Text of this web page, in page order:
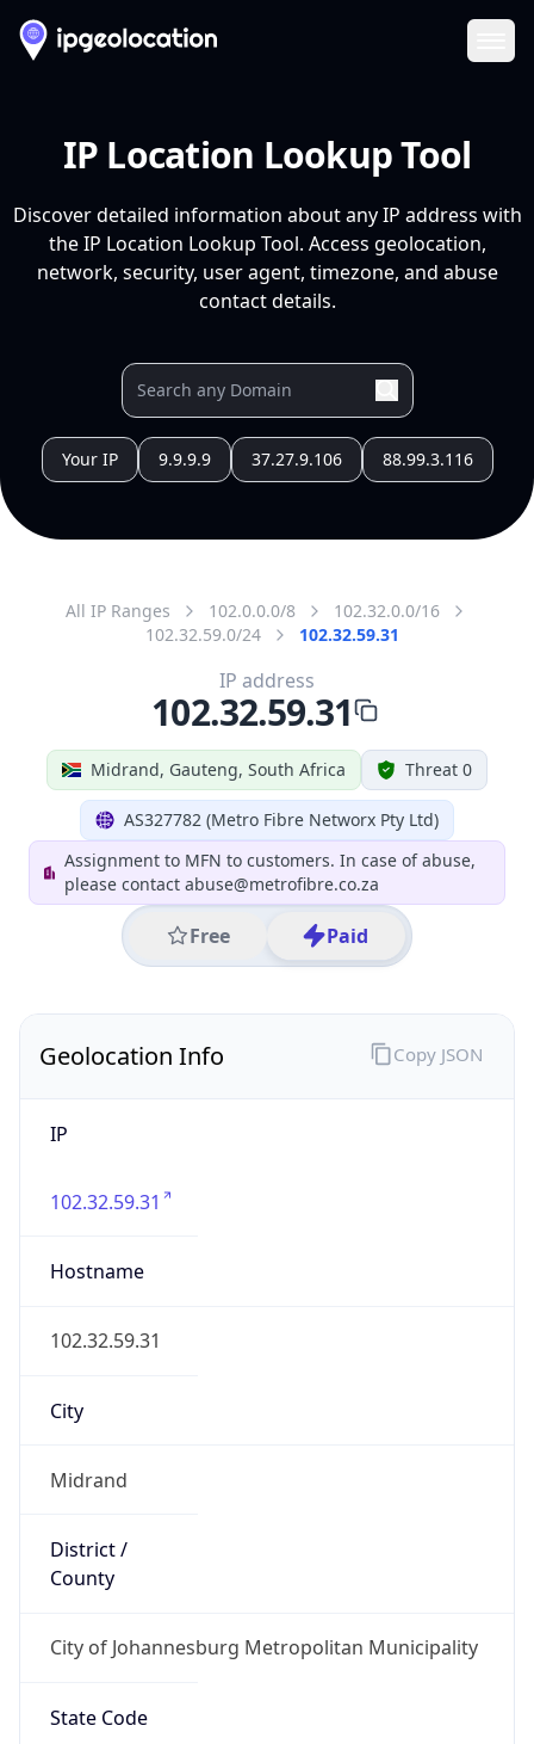
IP Location Lookup Tool
Discover detailed information about any IP address with
the IP Location Lookup Tool. Access geolocation,
network, security, user agent, timezone, and abuse
contact details.
Your IP 9.9.9.9 37.27.9.106 88.99.3.116
All IP Ranges 102.0.0.0/8
102.32.0.0/16
102.32.59.0/24
102.32.59.31
Midrand, Gauteng, South Africa Threat 0
AS327782 (Metro Fibre Networx Pty Ltd)
Assignment to MFN to customers. In case of abuse,
please contact abuse@metrofibre.co.za
Free Paid
IP address
102.32.59.31
Geolocation Info
IP
102.32.59.31
Hostname
102.32.59.31
City
Midrand
District /
County
City of Johannesburg Metropolitan Municipality
State Code
Copy JSON